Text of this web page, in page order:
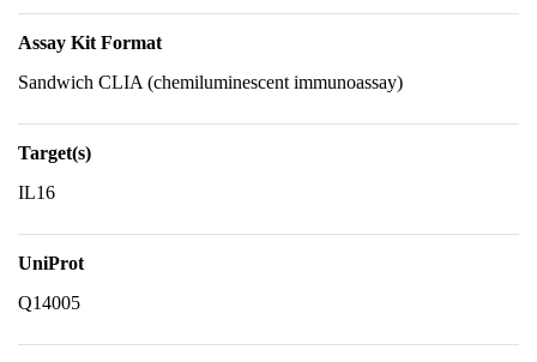
Assay Kit Format
Sandwich CLIA (chemiluminescent immunoassay)
Target(s)
IL16
UniProt
Q14005